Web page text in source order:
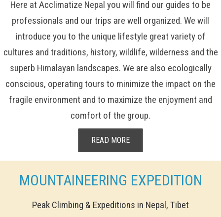
Here at Acclimatize Nepal you will find our guides to be
professionals and our trips are well organized. We will
introduce you to the unique lifestyle great variety of
cultures and traditions, history, wildlife, wilderness and the
superb Himalayan landscapes. We are also ecologically
conscious, operating tours to minimize the impact on the
fragile environment and to maximize the enjoyment and
comfort of the group.
READ MORE
MOUNTAINEERING EXPEDITION
Peak Climbing & Expeditions in Nepal, Tibet